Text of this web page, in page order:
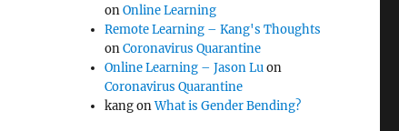
onOnline Learning
Remote Learning – Kang's Thoughts
onCoronavirus Quarantine
Online Learning – Jason Luon
Coronavirus Quarantine
kangonWhat is Gender Bending?